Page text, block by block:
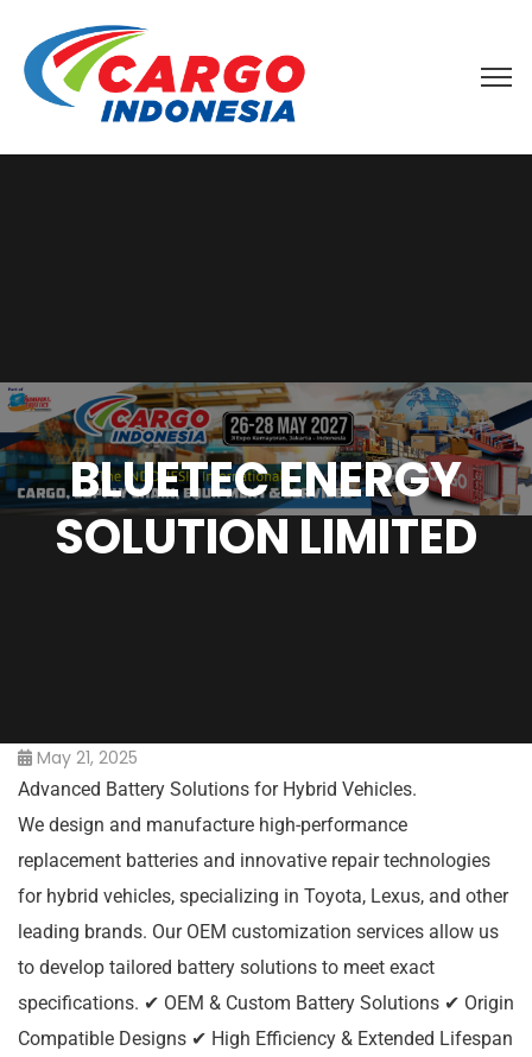
BLUETEC ENERGY
SOLUTION LIMITED
May 21, 2025
Advanced Battery Solutions for Hybrid Vehicles.
We design and manufacture high-performance
replacement batteries and innovative repair technologies
for hybrid vehicles, specializing in Toyota, Lexus, and other
leading brands. Our OEM customization services allow us
to develop tailored battery solutions to meet exact
specifications. ✔ OEM & Custom Battery Solutions ✔ Origin
Compatible Designs ✔ High Efficiency & Extended Lifespan